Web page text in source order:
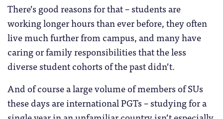
There’s good reasons for that – students are
working longer hours than ever before, they often
live much further from campus, and many have
caring or family responsibilities that the less
diverse student cohorts of the past didn’t.
And of course a large volume of members of SUs
these days are international PGTs – studying for a